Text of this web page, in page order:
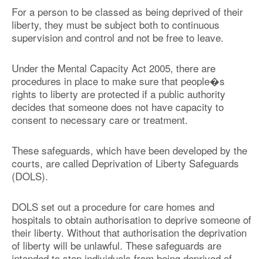
For a person to be classed as being deprived of their
liberty, they must be subject both to continuous
supervision and control and not be free to leave.
Under the Mental Capacity Act 2005, there are
procedures in place to make sure that people�s
rights to liberty are protected if a public authority
decides that someone does not have capacity to
consent to necessary care or treatment.
These safeguards, which have been developed by the
courts, are called Deprivation of Liberty Safeguards
(DOLS).
DOLS set out a procedure for care homes and
hospitals to obtain authorisation to deprive someone of
their liberty. Without that authorisation the deprivation
of liberty will be unlawful. These safeguards are